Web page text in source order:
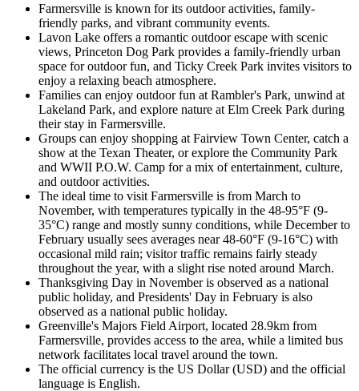
Farmersville is known for its outdoor activities, family-
friendly parks, and vibrant community events.
Lavon Lake offers a romantic outdoor escape with scenic
views, Princeton Dog Park provides a family-friendly urban
space for outdoor fun, and Ticky Creek Park invites visitors to
enjoy a relaxing beach atmosphere.
Families can enjoy outdoor fun at Rambler's Park, unwind at
Lakeland Park, and explore nature at Elm Creek Park during
their stay in Farmersville.
Groups can enjoy shopping at Fairview Town Center, catch a
show at the Texan Theater, or explore the Community Park
and WWII P.O.W. Camp for a mix of entertainment, culture,
and outdoor activities.
The ideal time to visit Farmersville is from March to
November, with temperatures typically in the 48-95°F (9-
35°C) range and mostly sunny conditions, while December to
February usually sees averages near 48-60°F (9-16°C) with
occasional mild rain; visitor traffic remains fairly steady
throughout the year, with a slight rise noted around March.
Thanksgiving Day in November is observed as a national
public holiday, and Presidents' Day in February is also
observed as a national public holiday.
Greenville's Majors Field Airport, located 28.9km from
Farmersville, provides access to the area, while a limited bus
network facilitates local travel around the town.
The official currency is the US Dollar (USD) and the official
language is English.